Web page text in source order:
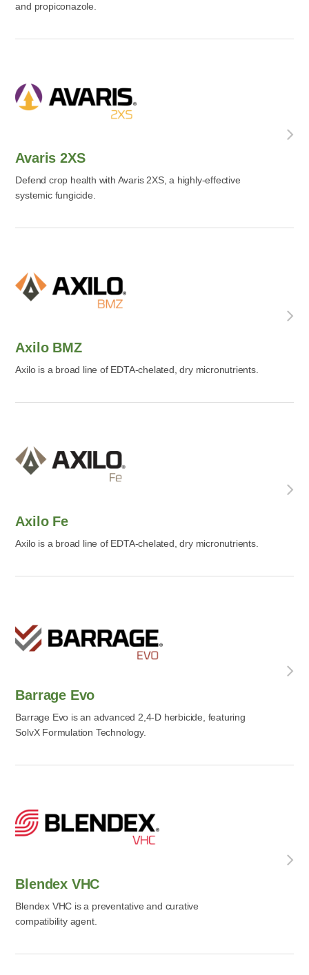
and propiconazole.
Avaris 2XS
Defend crop health with Avaris 2XS, a highly-effective
systemic fungicide.
Axilo BMZ
Axilo is a broad line of EDTA-chelated, dry micronutrients.
Axilo Fe
Axilo is a broad line of EDTA-chelated, dry micronutrients.
Barrage Evo
Barrage Evo is an advanced 2,4-D herbicide, featuring
SolvX Formulation Technology.
Blendex VHC
Blendex VHC is a preventative and curative
compatibility agent.